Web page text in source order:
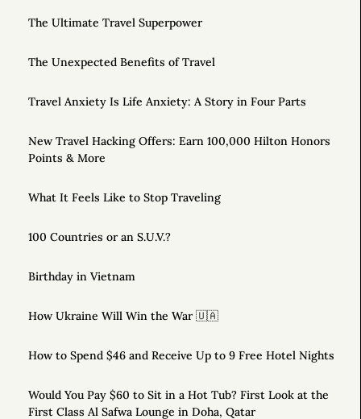
The Ultimate Travel Superpower
The Unexpected Benefits of Travel
Travel Anxiety Is Life Anxiety: A Story in Four Parts
New Travel Hacking Offers: Earn 100,000 Hilton Honors
Points & More
What It Feels Like to Stop Traveling
100 Countries or an S.U.V.?
Birthday in Vietnam
How Ukraine Will Win the War 🇺🇦
How to Spend $46 and Receive Up to 9 Free Hotel Nights
Would You Pay $60 to Sit in a Hot Tub? First Look at the
First Class Al Safwa Lounge in Doha, Qatar